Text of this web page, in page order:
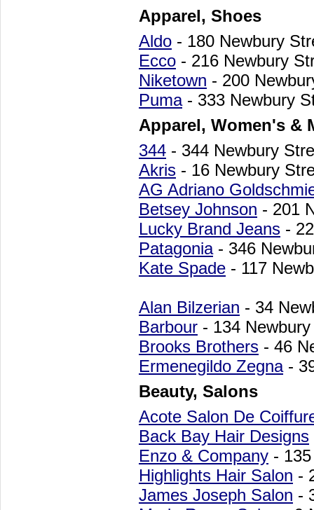
Apparel, Shoes
Aldo - 180 Newbury
Ecco - 216 Newbury
Niketown - 200
Puma- 333 Newbury
Apparel, Women's &
344 - 344 Newbury
Akris - 16 Newbury
AG Adriano
Betsey Johnson - 201
Lucky Brand Jeans -
Patagonia- 346
Kate Spade - 117
Alan Bilzerian - 34
Barbour - 134
Brooks Brothers - 46
Ermenegildo Zegna-
Beauty, Salons
Acote Salon De
Back Bay Hair Designs
Enzo & Company -
Highlights Hair Salon -
James Joseph Salon -